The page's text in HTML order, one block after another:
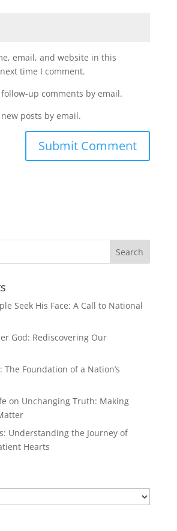
email, and website in this
time I comment.
up comments by email.
posts by email.
Seek His Face: A Call to National
God: Rediscovering Our
The Foundation of a Nation’s
on Unchanging Truth: Making
Understanding the Journey of
Hearts